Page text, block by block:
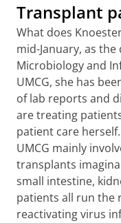
Transplant
What does
mid-January, as
Microbiology and
UMCG, she has
of lab reports and
are treating
patient care
UMCG mainly
transplants
small intestine,
patients all run the
reactivating virus